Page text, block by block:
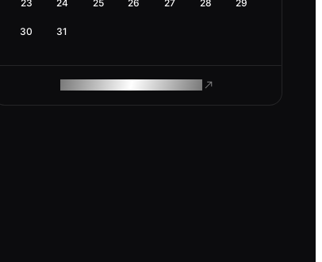
23 24 25 26 27 28 29
30 31